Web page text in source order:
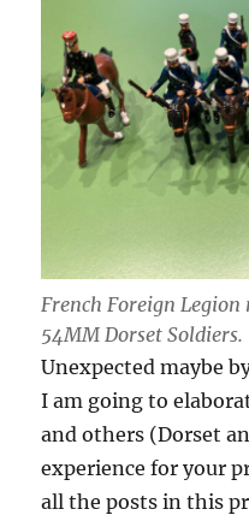
French Foreign
54MM Dorset Soldiers.
Unexpected maybe
I am going to
and others (Dorset
experience for your
all the posts in this